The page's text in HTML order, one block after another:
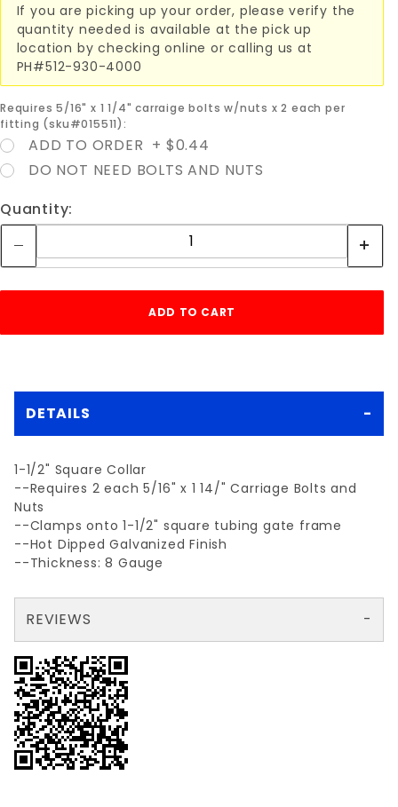
If you are picking up your order, please verify the
quantity needed is available at the pick up
location by checking online or calling us at
PH#512-930-4000
Requires 5/16" x 1 1/4" carraige bolts w/nuts x 2 each per
fitting (sku#015511):
ADD TO ORDER + $0.44
DO NOT NEED BOLTS AND NUTS
Quantity:
DETAILS
1-1/2" Square Collar
--Requires 2 each 5/16" x 1 14/" Carriage Bolts and
Nuts
--Clamps onto 1-1/2" square tubing gate frame
--Hot Dipped Galvanized Finish
--Thickness: 8 Gauge
REVIEWS